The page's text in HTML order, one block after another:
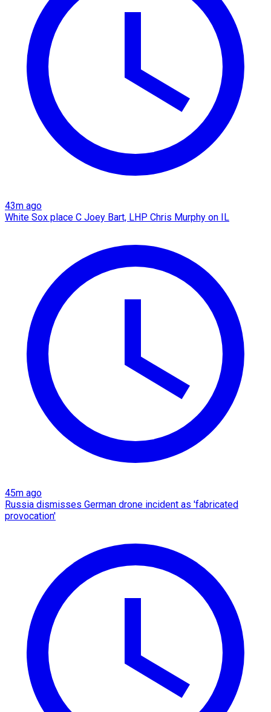
43m ago
White Sox place C Joey Bart, LHP Chris Murphy on IL
45m ago
Russia dismisses German drone incident as 'fabricated
provocation'